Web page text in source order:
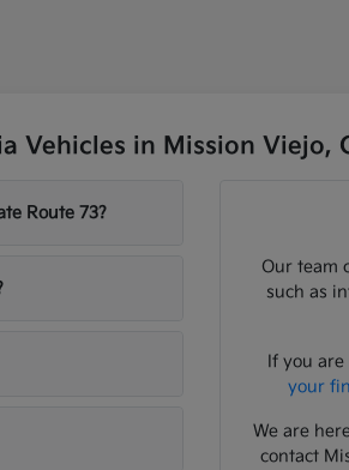
Vehicles in Mission Viejo,
Route 73?
Our team
such as
If you
your
We are
contact